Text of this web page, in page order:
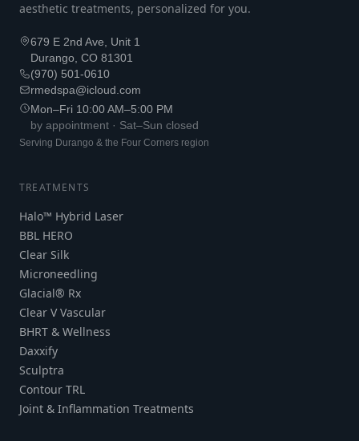
aesthetic treatments, personalized for you.
679 E 2nd Ave, Unit 1
Durango, CO 81301
(970) 501-0610
rmedspa@icloud.com
Mon–Fri 10:00 AM–5:00 PM
by appointment · Sat–Sun closed
Serving Durango & the Four Corners region
TREATMENTS
Halo™ Hybrid Laser
BBL HERO
Clear Silk
Microneedling
Glacial® Rx
Clear V Vascular
BHRT & Wellness
Daxxify
Sculptra
Contour TRL
Joint & Inflammation Treatments